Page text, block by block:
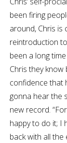
been firing
around, Chris is
reintroduction
been a long
Chris they know
confidence that
gonna hear the
new record.
happy to do it; I
back with all